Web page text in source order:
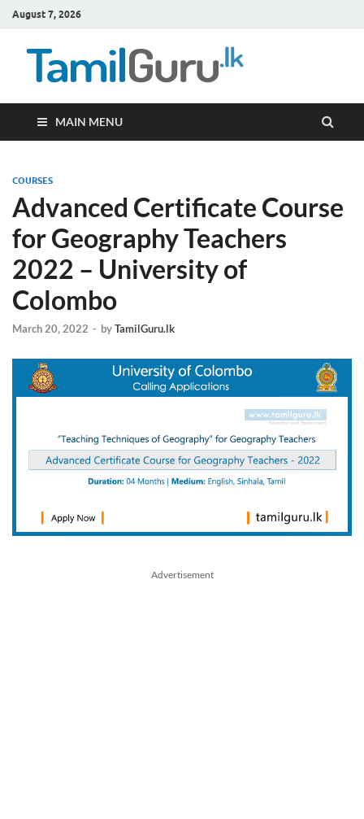
August 7, 2026
MAIN MENU
COURSES
Advanced Certificate Course
for Geography Teachers
2022 – University of
Colombo
March 20, 2022 - byTamilGuru.lk
Advertisement